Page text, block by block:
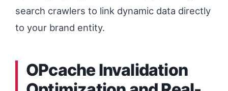
search crawlers to link dynamic data directly
to your brand entity.
OPcache Invalidation